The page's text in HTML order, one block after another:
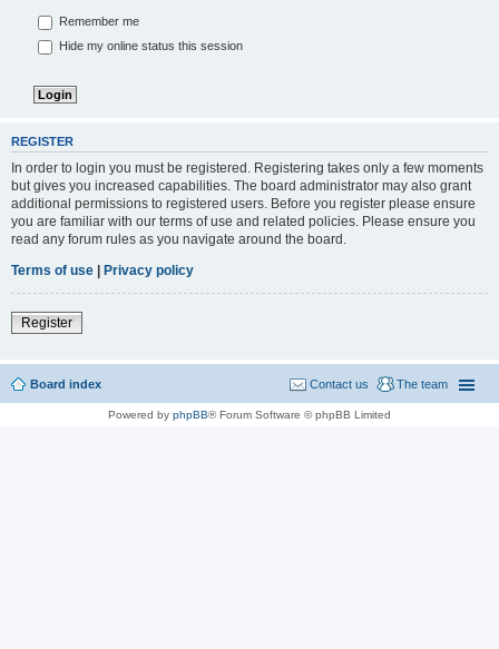
Remember me
Hide my online status this session
REGISTER
In order to login you must be registered. Registering takes only a few moments
but gives you increased capabilities. The board administrator may also grant
additional permissions to registered users. Before you register please ensure
you are familiar with our terms of use and related policies. Please ensure you
read any forum rules as you navigate around the board.
Terms of use | Privacy policy
Register
Board index The team
Contact us
Powered by phpBB® Forum Software © phpBB Limited